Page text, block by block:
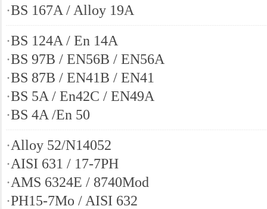
·BS 167A / Alloy 19A
·BS 124A / En 14A
·BS 97B / EN56B / EN56A
·BS 87B / EN41B / EN41
·BS 5A / En42C / EN49A
·BS 4A /En 50
·Alloy 52/N14052
·AISI 631 / 17-7PH
·AMS 6324E / 8740Mod
·PH15-7Mo / AISI 632